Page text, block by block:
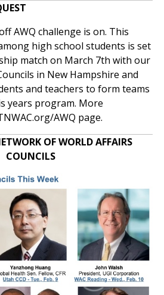
AWQ challenge is on. This
high school students is set
match on March 7th with our
in New Hampshire and
and teachers to form teams
years program. More
AWQ page.
OF WORLD AFFAIRS
COUNCILS